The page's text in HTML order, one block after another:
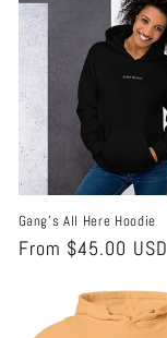
Gang's All Here Hoodie
Regular
From $45.00 USD